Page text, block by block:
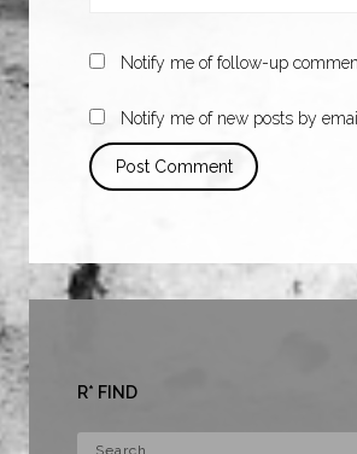
Notify me of follow-up
Notify me of new posts by email.
R* FIND